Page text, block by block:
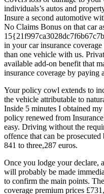
individuals’s autos and
Insure a second automotive
No Claims Bonus on that car
in your car insurance
than one vehicle with us.
available add-on benefit that
insurance coverage by paying
Your policy cowl extends to
the vehicle attributable to
Inside 5 minutes I obtained my
policy renewed from
easy. Driving without the
offence that can be
841 to three,287 euros.
Once you lodge your declare,
will probably be made
to confirm the main points.
coverage premium prices